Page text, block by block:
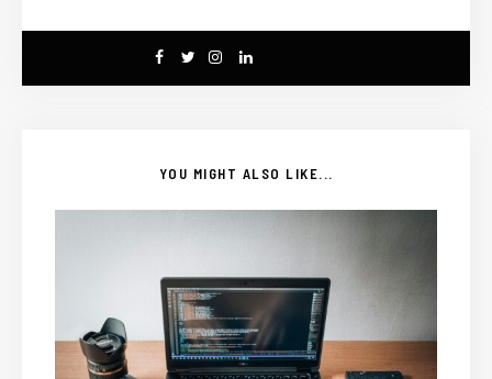
YOU MIGHT ALSO LIKE...